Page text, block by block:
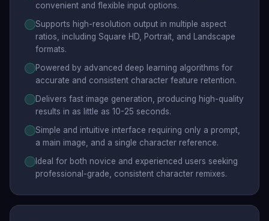
convenient and flexible input options.
Supports high-resolution output in multiple aspect
ratios, including Square HD, Portrait, and Landscape
formats.
Powered by advanced deep learning algorithms for
accurate and consistent character feature retention.
Delivers fast image generation, producing high-quality
results in as little as 10-25 seconds.
Simple and intuitive interface requiring only a prompt,
a main image, and a single character reference.
Ideal for both novice and experienced users seeking
professional-grade, consistent character remixes.